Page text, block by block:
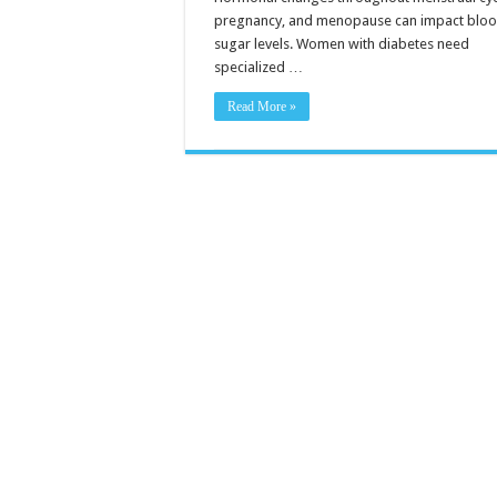
pregnancy, and menopause can impact
sugar levels. Women with diabetes need
specialized …
Read More »